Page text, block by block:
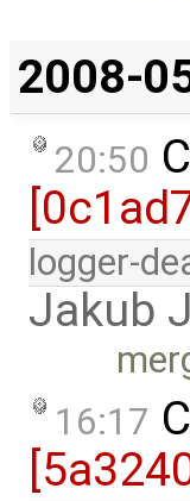
2008-
20:50
logger-
Jakub
16:17